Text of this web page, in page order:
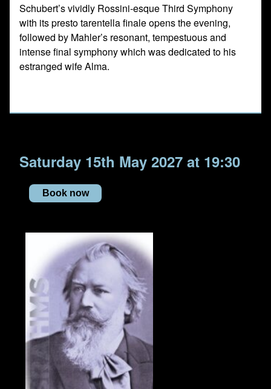
Schubert’s vividly Rossini-esque Third Symphony
with its presto tarentella finale opens the evening,
followed by Mahler’s resonant, tempestuous and
intense final symphony which was dedicated to his
estranged wife Alma.
Saturday 15th May 2027 at 19:30
Book now